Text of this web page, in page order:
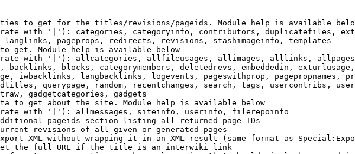
to get for the titles/revisions/pageids. Module help is available
with '|'): categories, categoryinfo, contributors, duplicatefiles,
pageprops, redirects, revisions, stashimageinfo, templates
get. Module help is available below
with '|'): allcategories, allfileusages, allimages, alllinks,
backlinks, blocks, categorymembers, deletedrevs, embeddedin,
iwbacklinks, langbacklinks, logevents, pageswithprop, pagepropnames,
querypage, random, recentchanges, search, tags, usercontribs,
gadgetcategories, gadgets
to get about the site. Module help is available below
with '|'): allmessages, siteinfo, userinfo, filerepoinfo
pageids section listing all returned page IDs
revisions of all given or generated pages
XML without wrapping it in an XML result (same format as
the full URL if the title is an interwiki link